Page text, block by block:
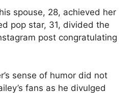
spouse, 28, achieved her
pop star, 31, divided the
post congratulating
sense of humor did not
fans as he divulged